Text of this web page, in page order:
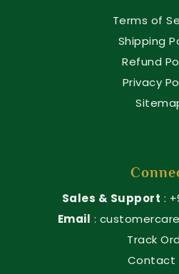
Terms of
Shipping
Refund
Privacy
Sales & Support :
Email :
Track
Contact